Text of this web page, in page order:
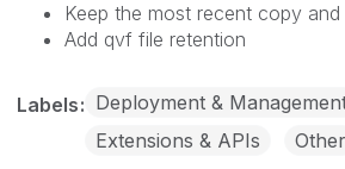
Keep the most recent copy
Add qvf file retention
Labels Deployment &
Extensions & APIs
Other